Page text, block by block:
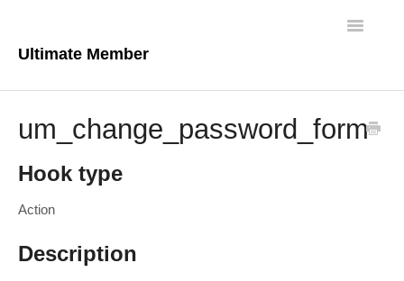
Ultimate Member
Toggle
Core Plugin
um_change_password_form
Hook type
Action
Description